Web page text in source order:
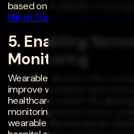
based on availability, reducing
Nilesh Suresh Jain
5. Enabling
Monitoring
Wearable devices offer a
improve workflows and
healthcare system. By
monitoring and at-home
wearable devices are an ideal